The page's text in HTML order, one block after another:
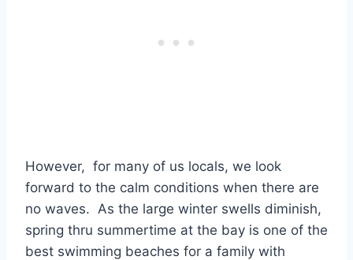
However, for many of us locals, we look
forward to the calm conditions when there are
no waves. As the large winter swells diminish,
spring thru summertime at the bay is one of the
best swimming beaches for a family with